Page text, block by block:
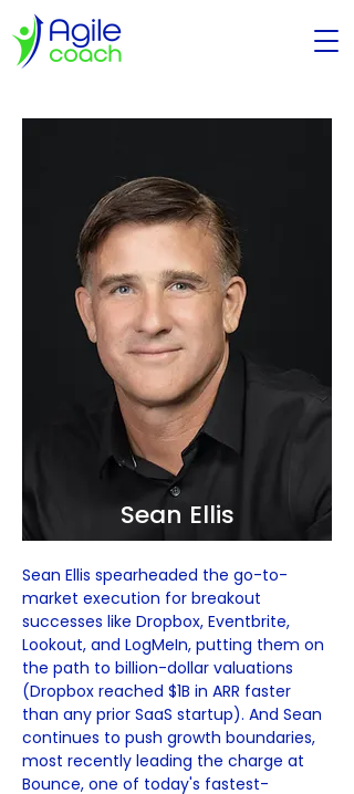
Sean Ellis
Sean Ellis spearheaded the go-to-
market execution for breakout
successes like Dropbox, Eventbrite,
Lookout, and LogMeIn, putting them on
the path to billion-dollar valuations
(Dropbox reached $1B in ARR faster
than any prior SaaS startup). And Sean
continues to push growth boundaries,
most recently leading the charge at
Bounce, one of today's fastest-